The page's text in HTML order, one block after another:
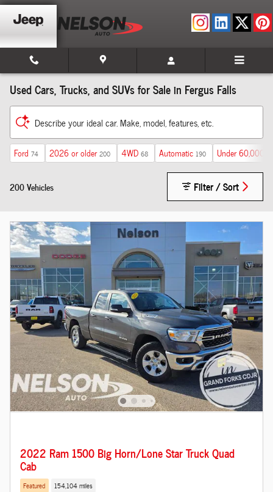
Skip to main content
Used Cars, Trucks, and SUVs for Sale in Fergus Falls
Describe your ideal car. Make, model, features, etc.
Ford 74 2026 or older 200 4WD 68 Automatic 190 Under 60,000
200 Vehicles Filter / Sort
2022 Ram 1500 Big Horn/Lone Star Truck Quad
Cab
Featured 154,104 miles